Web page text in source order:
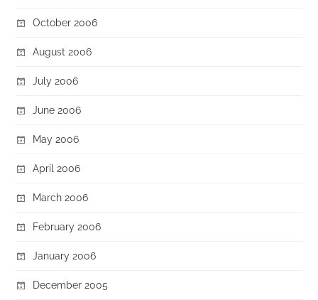
October 2006
August 2006
July 2006
June 2006
May 2006
April 2006
March 2006
February 2006
January 2006
December 2005